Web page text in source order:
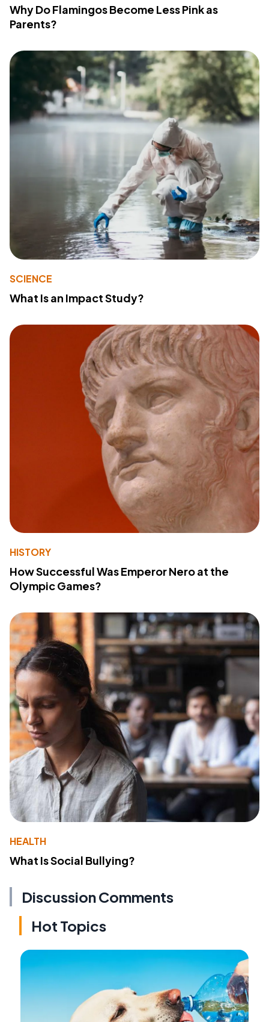
Why Do Flamingos Become Less Pink as
Parents?
SCIENCE
What Is an Impact Study?
HISTORY
How Successful Was Emperor Nero at the
Olympic Games?
HEALTH
What Is Social Bullying?
Discussion Comments
Hot Topics